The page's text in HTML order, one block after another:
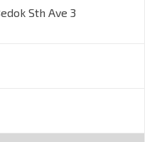
Sth Ave 3